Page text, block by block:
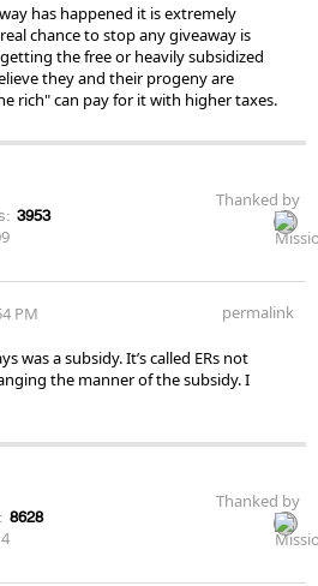
has happened it is extremely
chance to stop any giveaway is
the free or heavily subsidized
they and their progeny are
rich" can pay for it with higher taxes.
3953
Thanked by
PM permalink
was a subsidy. It’s called ERs not
the manner of the subsidy. I
8628
Thanked by